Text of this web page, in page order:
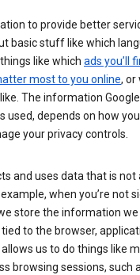
to provide better
basic stuff like which
like which ads you’ll
most to you online, or
The information
used, depends on how
your privacy controls.
and uses data that is
when you’re not
store the information
tied to the browser,
allows us to do things like
browsing sessions, such